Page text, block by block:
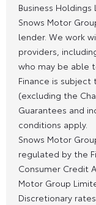
Business
Snows Motor
lender. We work
providers,
who may be able
Finance is
(excluding the
Guarantees and
conditions apply.
Snows Motor
regulated by the
Consumer Credit
Motor Group
Discretionary